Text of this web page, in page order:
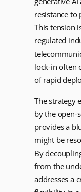
resistance to
This tension
regulated
lock-in often
of rapid
The strategy
by the open-
provides a
might be
By
from the
addresses a